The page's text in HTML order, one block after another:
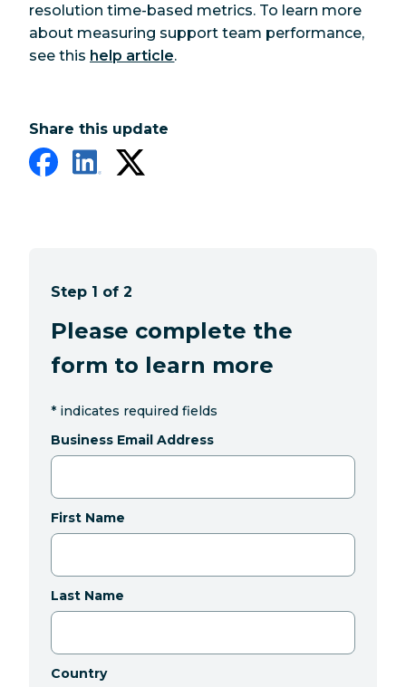
resolution time-based metrics. To learn more
about measuring support team performance,
see this help article.
Share this update
Step 1 of 2
Please complete the
form to learn more
* indicates required fields
Business Email Address
First Name
Last Name
Country